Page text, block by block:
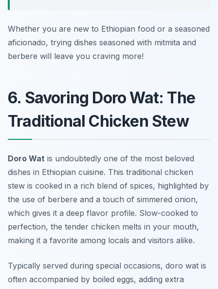
Whether you are new to Ethiopian food or a seasoned
aficionado, trying dishes seasoned with mitmita and
berbere will leave you craving more!
6. Savoring Doro Wat: The
Traditional Chicken Stew
Doro Wat is undoubtedly one of the most beloved
dishes in Ethiopian cuisine. This traditional chicken
stew is cooked in a rich blend of spices, highlighted by
the use of berbere and a touch of simmered onion,
which gives it a deep flavor profile. Slow-cooked to
perfection, the tender chicken melts in your mouth,
making it a favorite among locals and visitors alike.
Typically served during special occasions, doro wat is
often accompanied by boiled eggs, adding extra